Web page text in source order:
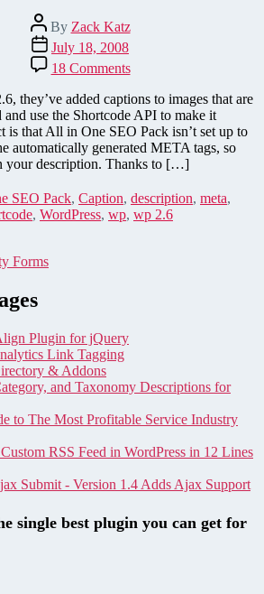
Post
author
By Zack Katz
Post
date
July 18, 2008
18 Commentson
Remove
[caption]
shortcode
from
All
in
SEO
Pack
in
they’ve added captions to images that are
and use the Shortcode API to make it
is that All in One SEO Pack isn’t set up to
automatically generated META tags, so
your description. Thanks to […]
SEO Pack, Caption, description, meta,
, WordPress, wp, wp 2.6
Forms
Plugin for jQuery
Link Tagging
& Addons
and Taxonomy Descriptions for
to The Most Profitable Service Industry
RSS Feed in WordPress in 12 Lines
Submit - Version 1.4 Adds Ajax Support
single best plugin you can get for